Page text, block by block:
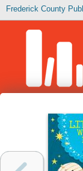
Frederick County